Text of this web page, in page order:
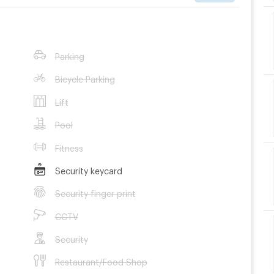
Parking
Bicycle Parking
Lift
Pool
Fitness
Security keycard
Security finger print
CCTV
Security
Restaurant/Food Shop